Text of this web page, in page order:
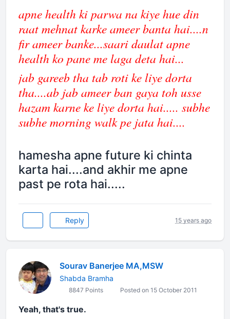
apne health ki parwa na kiye hue din
raat mehnat karke ameer banta hai....n
fir ameer banke...saari daulat apne
health ko pane me laga deta hai...
jab gareeb tha tab roti ke liye dorta
tha....ab jab ameer ban gaya toh usse
hazam karne ke liye dorta hai..... subhe
subhe morning walk pe jata hai....
hamesha apne future ki chinta
karta hai....and akhir me apne
past pe rota hai.....
Reply 15 years ago
Sourav Banerjee MA,MSW
Shabda Bramha
8847 Points Posted on 15 October 2011
Yeah, that's true.